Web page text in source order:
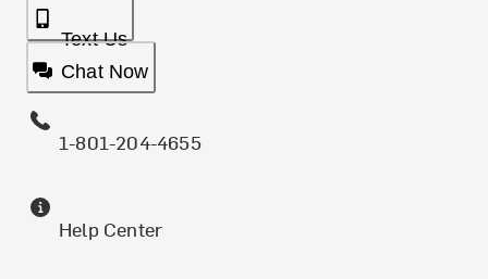
Text Us
Chat Now
1-801-204-4655
Help Center